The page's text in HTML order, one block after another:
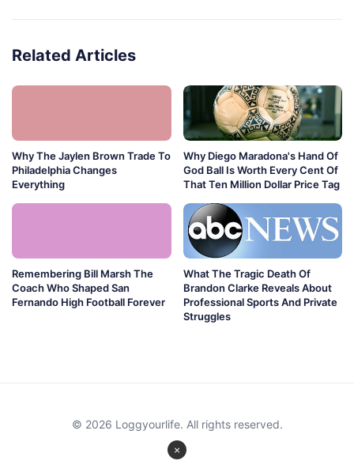
Related Articles
Why The Jaylen Brown Trade To
Philadelphia Changes
Everything
Why Diego Maradona's Hand Of
God Ball Is Worth Every Cent Of
That Ten Million Dollar Price Tag
Remembering Bill Marsh The
Coach Who Shaped San
Fernando High Football Forever
What The Tragic Death Of
Brandon Clarke Reveals About
Professional Sports And Private
Struggles
×
© 2026 Loggyourlife. All rights reserved.